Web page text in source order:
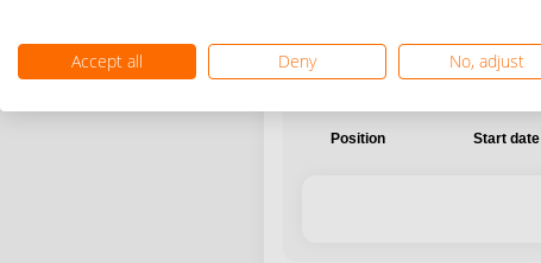
Position Start date
Accept all Deny No, adjust